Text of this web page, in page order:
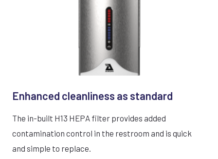
Enhanced cleanliness as standard
The in-built H13 HEPA filter provides added
contamination control in the restroom and is quick
and simple to replace.